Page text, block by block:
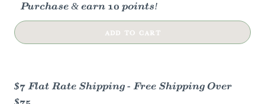
Purchase & earn 10 points!
Harvest
Persimmon
quantity
ADD TO CART
$7 Flat Rate Shipping - Free Shipping Over